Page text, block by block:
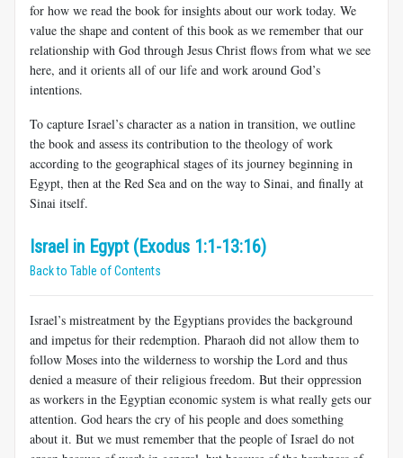
for how we read the book for insights about our work today. We
value the shape and content of this book as we remember that our
relationship with God through Jesus Christ flows from what we see
here, and it orients all of our life and work around God’s
intentions.
To capture Israel’s character as a nation in transition, we outline
the book and assess its contribution to the theology of work
according to the geographical stages of its journey beginning in
Egypt, then at the Red Sea and on the way to Sinai, and finally at
Sinai itself.
Israel in Egypt (Exodus 1:1-13:16)
Back to Table of Contents
Israel’s mistreatment by the Egyptians provides the background
and impetus for their redemption. Pharaoh did not allow them to
follow Moses into the wilderness to worship the Lord and thus
denied a measure of their religious freedom. But their oppression
as workers in the Egyptian economic system is what really gets our
attention. God hears the cry of his people and does something
about it. But we must remember that the people of Israel do not